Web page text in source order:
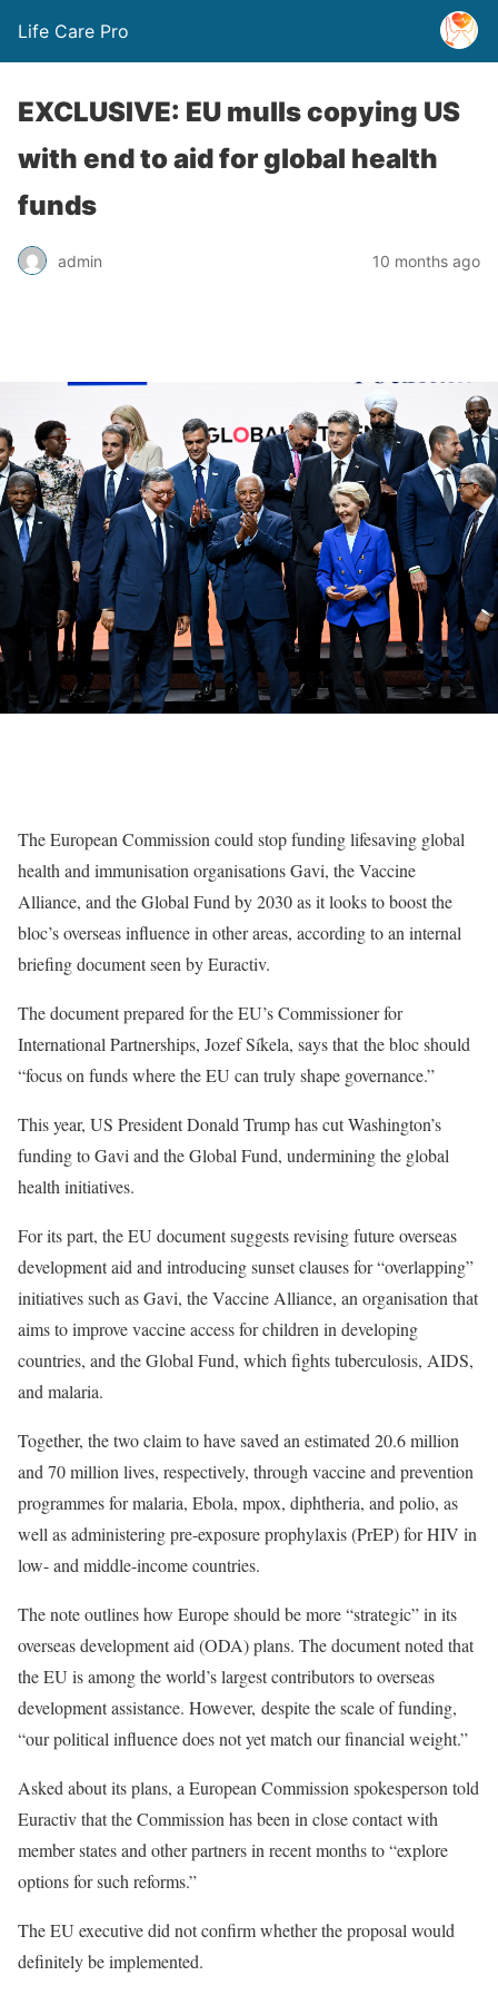
Life Care Pro
EXCLUSIVE: EU mulls copying US
with end to aid for global health
funds
admin 10 months ago
The European Commission could stop funding lifesaving global
health and immunisation organisations Gavi, the Vaccine
Alliance, and the Global Fund by 2030 as it looks to boost the
bloc’s overseas influence in other areas, according to an internal
briefing document seen by Euractiv.
The document prepared for the EU’s Commissioner for
International Partnerships, Jozef Síkela, says thatthe bloc should
“focus on funds where the EU can truly shape governance.”
This year, US President Donald Trump has cut Washington’s
funding to Gavi and the Global Fund, undermining the global
health initiatives.
For its part, the EU document suggests revising future overseas
development aid and introducing sunset clauses for “overlapping”
initiatives such as Gavi, the Vaccine Alliance, an organisation that
aims to improve vaccine access for children in developing
countries, and the Global Fund, which fights tuberculosis, AIDS,
and malaria.
Together, the two claim to have saved an estimated 20.6 million
and 70 million lives, respectively, through vaccine and prevention
programmes for malaria, Ebola, mpox, diphtheria, and polio, as
well as administering pre-exposure prophylaxis (PrEP) for HIV in
low- and middle-income countries.
The note outlines how Europe should be more “strategic” in its
overseas development aid (ODA) plans. The document noted that
the EU is among the world’s largest contributors to overseas
development assistance. However, despite the scale of funding,
“our political influence does not yet match our financial weight.”
Asked about its plans, a European Commission spokesperson told
Euractiv that the Commission has been in close contact with
member states and other partners in recent months to “explore
options for such reforms.”
The EU executive did not confirm whether the proposal would
definitely be implemented.